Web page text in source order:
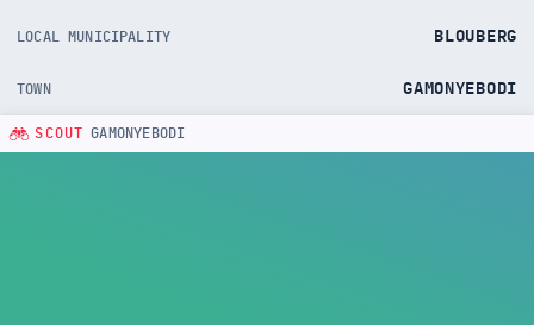
LOCAL MUNICIPALITY BLOUBERG
TOWN GAMONYEBODI
SCOUT GAMONYEBODI